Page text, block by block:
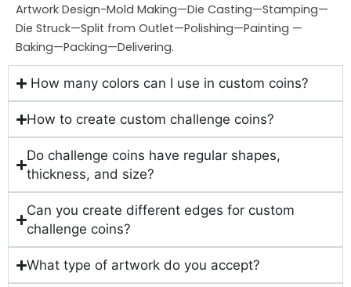
Artwork Design-Mold Making—Die Casting—Stamping—
Die Struck—Split from Outlet—Polishing—Painting —
Baking—Packing—Delivering.
How many colors can I use in custom coins?
How to create custom challenge coins?
Do challenge coins have regular shapes,
thickness, and size?
Can you create different edges for custom
challenge coins?
What type of artwork do you accept?